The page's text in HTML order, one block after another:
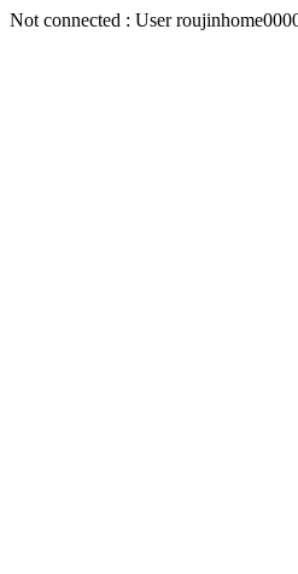
Not connected : User